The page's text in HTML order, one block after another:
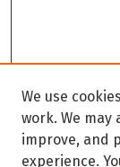
We use
work. We may
improve, and
experience.